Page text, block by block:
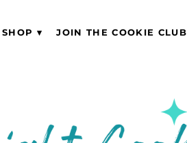
SHOP JOIN THE COOKIE CLUB